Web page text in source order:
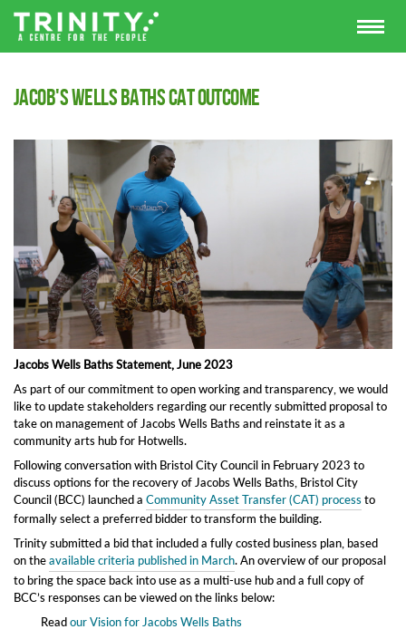
Jacob's Wells Baths CAT outcome
Jacobs Wells Baths Statement, June 2023
As part of our commitment to open working and transparency, we would
like to update stakeholders regarding our recently submitted proposal to
take on management of Jacobs Wells Baths and reinstate it as a
community arts hub for Hotwells.
Following conversation with Bristol City Council in February 2023 to
discuss options for the recovery of Jacobs Wells Baths, Bristol City
Council (BCC) launched a Community Asset Transfer (CAT) processto
formally select a preferred bidder to transform the building.
Trinity submitted a bidthat included a fully costed business plan,based
on theavailable criteria published in March. An overview of our proposal
to bring the space back into use as a multi-use huband a full copy of
BCC’s responses can be viewed on the links below:
Readour Vision for Jacobs Wells Baths